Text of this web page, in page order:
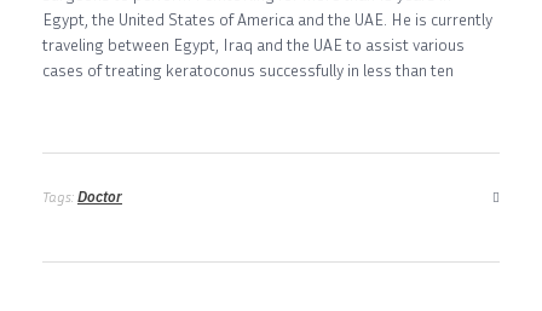
Egypt, the United States of America and the UAE. He is currently
traveling between Egypt, Iraq and the UAE to assist various
cases of treating keratoconus successfully in less than ten
Tags: Doctor